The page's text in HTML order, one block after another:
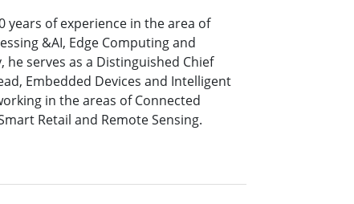
years of experience in the area of
&AI, Edge Computing and
serves as a Distinguished Chief
Embedded Devices and Intelligent
in the areas of Connected
Retail and Remote Sensing.